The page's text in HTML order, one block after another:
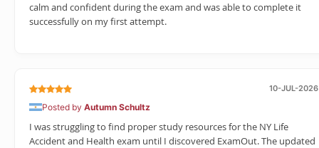
calm and confident during the exam and was able to complete it
successfully on my first attempt.
10-JUL-2026
Posted by Autumn Schultz
I was struggling to find proper study resources for the NY Life
Accident and Health exam until I discovered ExamOut. The updated